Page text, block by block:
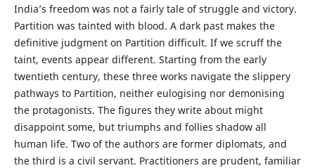
India’s freedom was not a fairly tale of struggle and victory.
Partition was tainted with blood. A dark past makes the
definitive judgment on Partition difficult. If we scruff the
taint, events appear different. Starting from the early
twentieth century, these three works navigate the slippery
pathways to Partition, neither eulogising nor demonising
the protagonists. The figures they write about might
disappoint some, but triumphs and follies shadow all
human life. Two of the authors are former diplomats, and
the third is a civil servant. Practitioners are prudent, familiar